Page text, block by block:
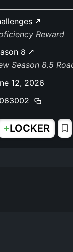
Reward
8
Season 8.5
12, 2026
+LOCKER